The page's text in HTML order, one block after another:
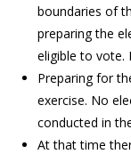
boundaries of
preparing the
eligible to
Preparing for
exercise. No
conducted in
At that time